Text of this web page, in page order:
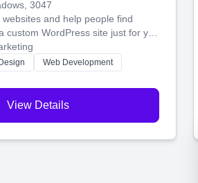
3047
and help people find
custom WordPress site just for you
rankings so your business
Web Development
View Details